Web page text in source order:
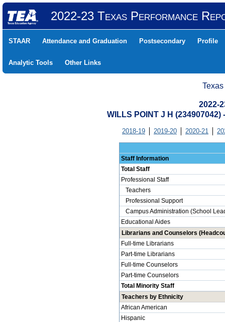
2022-23 Texas Performance
STAAR Attendance and Graduation Postsecondary Profile
Analytic Tools Other Links
2022-
WILLS POINT J H
2018-19 2019-20 2020-21
Staff Information
Total Staff
Professional Staff
Teachers
Professional Support
Campus Administration (School
Educational Aides
Librarians and Counselors
Full-time Librarians
Part-time Librarians
Full-time Counselors
Part-time Counselors
Total Minority Staff
Teachers by Ethnicity
African American
Hispanic